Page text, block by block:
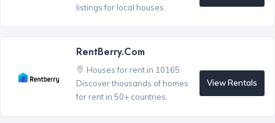
listings for local houses.
RentBerry.com
Houses for rent in 10165
Discover thousands of homes
for rent in 50+ countries.
View Rentals